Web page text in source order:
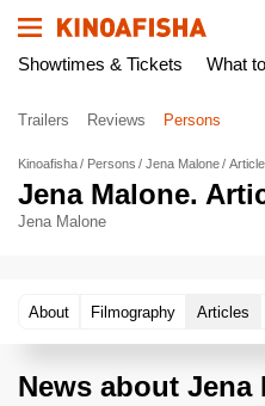
Showtimes & Tickets What
Trailers Reviews Persons
Kinoafisha Persons Jena Malone
Jena Malone.
Jena Malone
About Filmography Articles
News about Jena